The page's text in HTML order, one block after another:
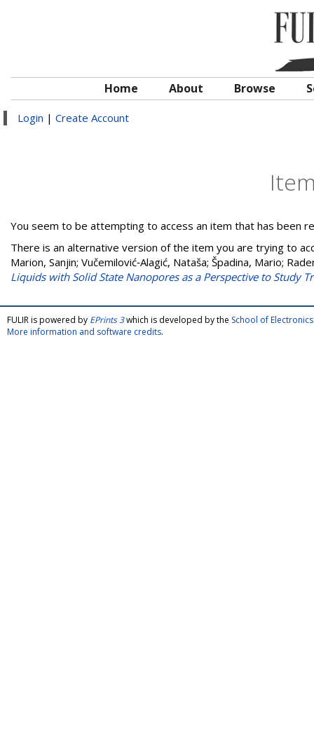
Home About Browse
Login | Create Account
You seem to be attempting to access an item that has been
There is an alternative version of the item you are trying to
Marion, Sanjin; Vučemilović‐Alagić, Nataša; Špadina, Mario;
Liquids with Solid State Nanopores as a Perspective to Study
FULIR is powered by EPrints 3which is developed by the School of
More information and software credits.